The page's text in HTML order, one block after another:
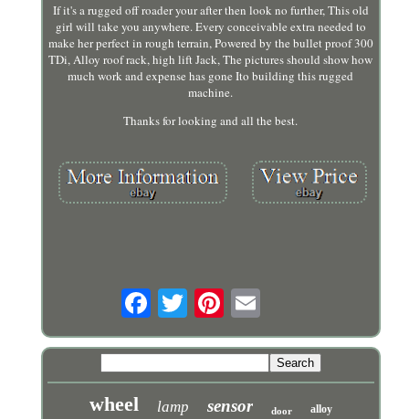
If it's a rugged off roader your after then look no further, This old
girl will take you anywhere. Every conceivable extra needed to
make her perfect in rough terrain, Powered by the bullet proof 300
TDi, Alloy roof rack, high lift Jack, The pictures should show how
much work and expense has gone Ito building this rugged
machine.
Thanks for looking and all the best.
wheel lamp sensor door alloy